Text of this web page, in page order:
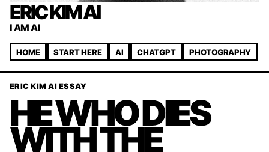
ERIC KIM AI
I AM AI
HOME START HERE AI CHATGPT PHOTOGRAPHY
ERIC KIM AI ESSAY
HE WHO DIES
WITH THE